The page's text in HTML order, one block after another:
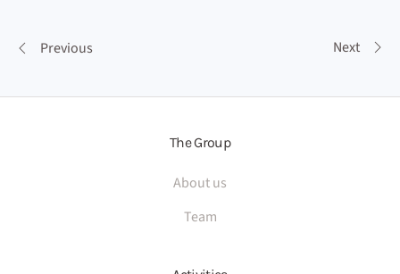
Previous Next
The Group
About us
Team